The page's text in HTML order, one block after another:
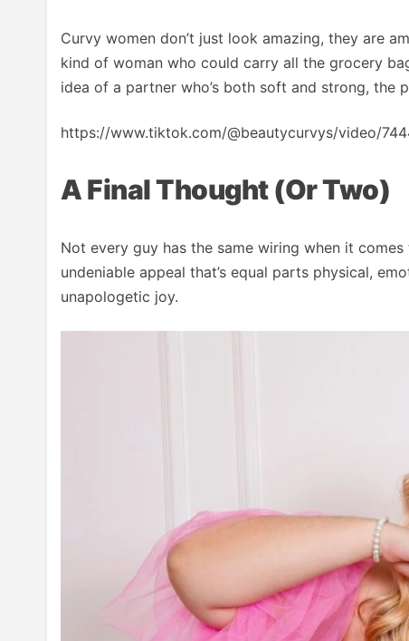
Curvy women don’t just look amazing, they are
kind of woman who could carry all the grocery
idea of a partner who’s both soft and strong, the
https://www.tiktok.com/@beautycurvys/video/
A Final Thought (or Two)
Not every guy has the same wiring when it
undeniable appeal that’s equal parts physical,
unapologetic joy.